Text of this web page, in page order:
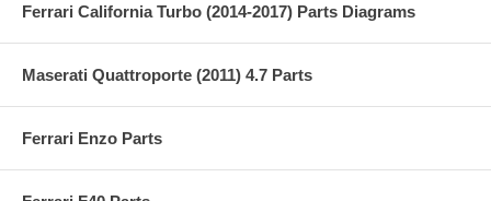
Ferrari California Turbo (2014-2017) Parts Diagrams
Maserati Quattroporte (2011) 4.7 Parts
Ferrari Enzo Parts